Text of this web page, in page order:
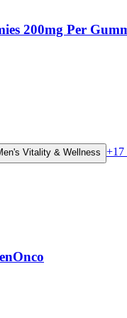
200mg Per
Vitality & Wellness +17